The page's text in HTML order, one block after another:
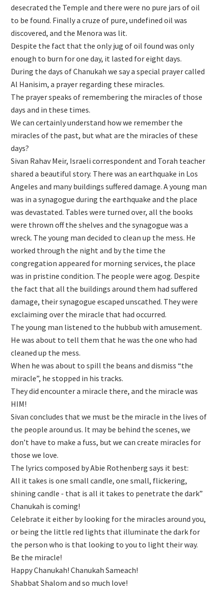
desecrated the Temple and there were no pure jars of oil
to be found. Finally a cruze of pure, undefined oil was
discovered, and the Menora was lit.
Despite the fact that the only jug of oil found was only
enough to burn for one day, it lasted for eight days.
During the days of Chanukah we say a special prayer called
Al Hanisim, a prayer regarding these miracles.
The prayer speaks of remembering the miracles of those
days and in these times.
We can certainly understand how we remember the
miracles of the past, but what are the miracles of these
days?
Sivan Rahav Meir, Israeli correspondent and Torah teacher
shared a beautiful story. There was an earthquake in Los
Angeles and many buildings suffered damage. A young man
was in a synagogue during the earthquake and the place
was devastated. Tables were turned over, all the books
were thrown off the shelves and the synagogue was a
wreck. The young man decided to clean up the mess. He
worked through the night and by the time the
congregation appeared for morning services, the place
was in pristine condition. The people were agog. Despite
the fact that all the buildings around them had suffered
damage, their synagogue escaped unscathed. They were
exclaiming over the miracle that had occurred.
The young man listened to the hubbub with amusement.
He was about to tell them that he was the one who had
cleaned up the mess.
When he was about to spill the beans and dismiss “the
miracle”, he stopped in his tracks.
They did encounter a miracle there, and the miracle was
HIM!
Sivan concludes that we must be the miracle in the lives of
the people around us. It may be behind the scenes, we
don’t have to make a fuss, but we can create miracles for
those we love.
The lyrics composed by Abie Rothenberg says it best:
All it takes is one small candle, one small, flickering,
shining candle - that is all it takes to penetrate the dark”
Chanukah is coming!
Celebrate it either by looking for the miracles around you,
or being the little red lights that illuminate the dark for
the person who is that looking to you to light their way.
Be the miracle!
Happy Chanukah! Chanukah Sameach!
Shabbat Shalom and so much love!